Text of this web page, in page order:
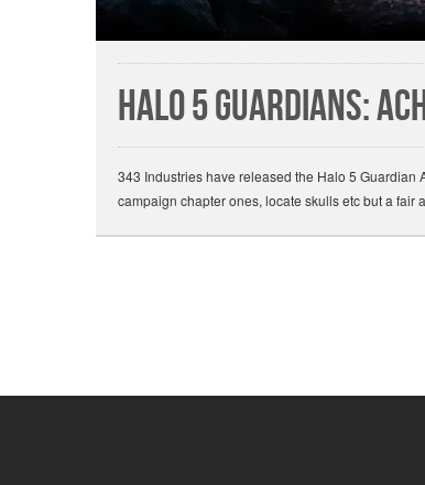
Halo 5 Guardians:
343 Industries have released the Halo 5 Guardian
campaign chapter ones, locate skulls etc but a fair